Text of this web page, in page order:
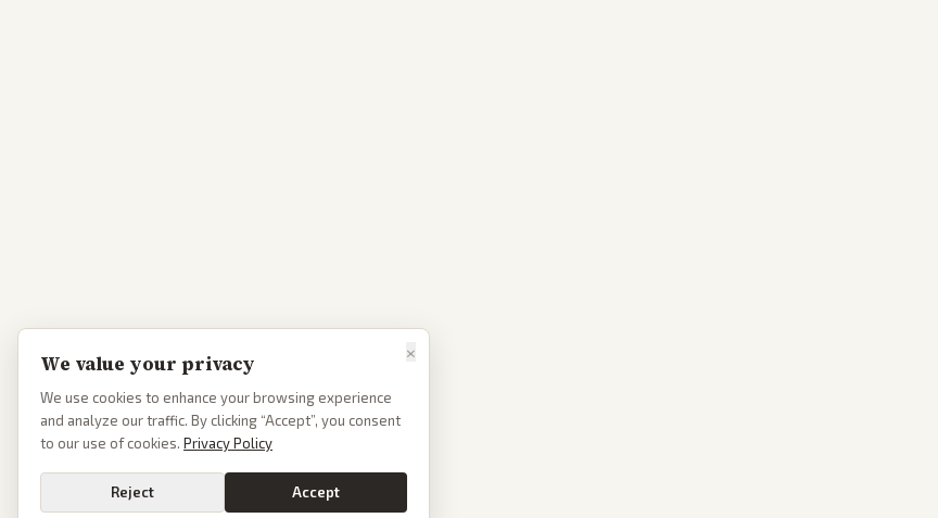
×
We value your privacy
We use cookies to enhance your browsing experience
and analyze our traffic. By clicking “Accept”, you consent
to our use of cookies. Privacy Policy
Reject Accept